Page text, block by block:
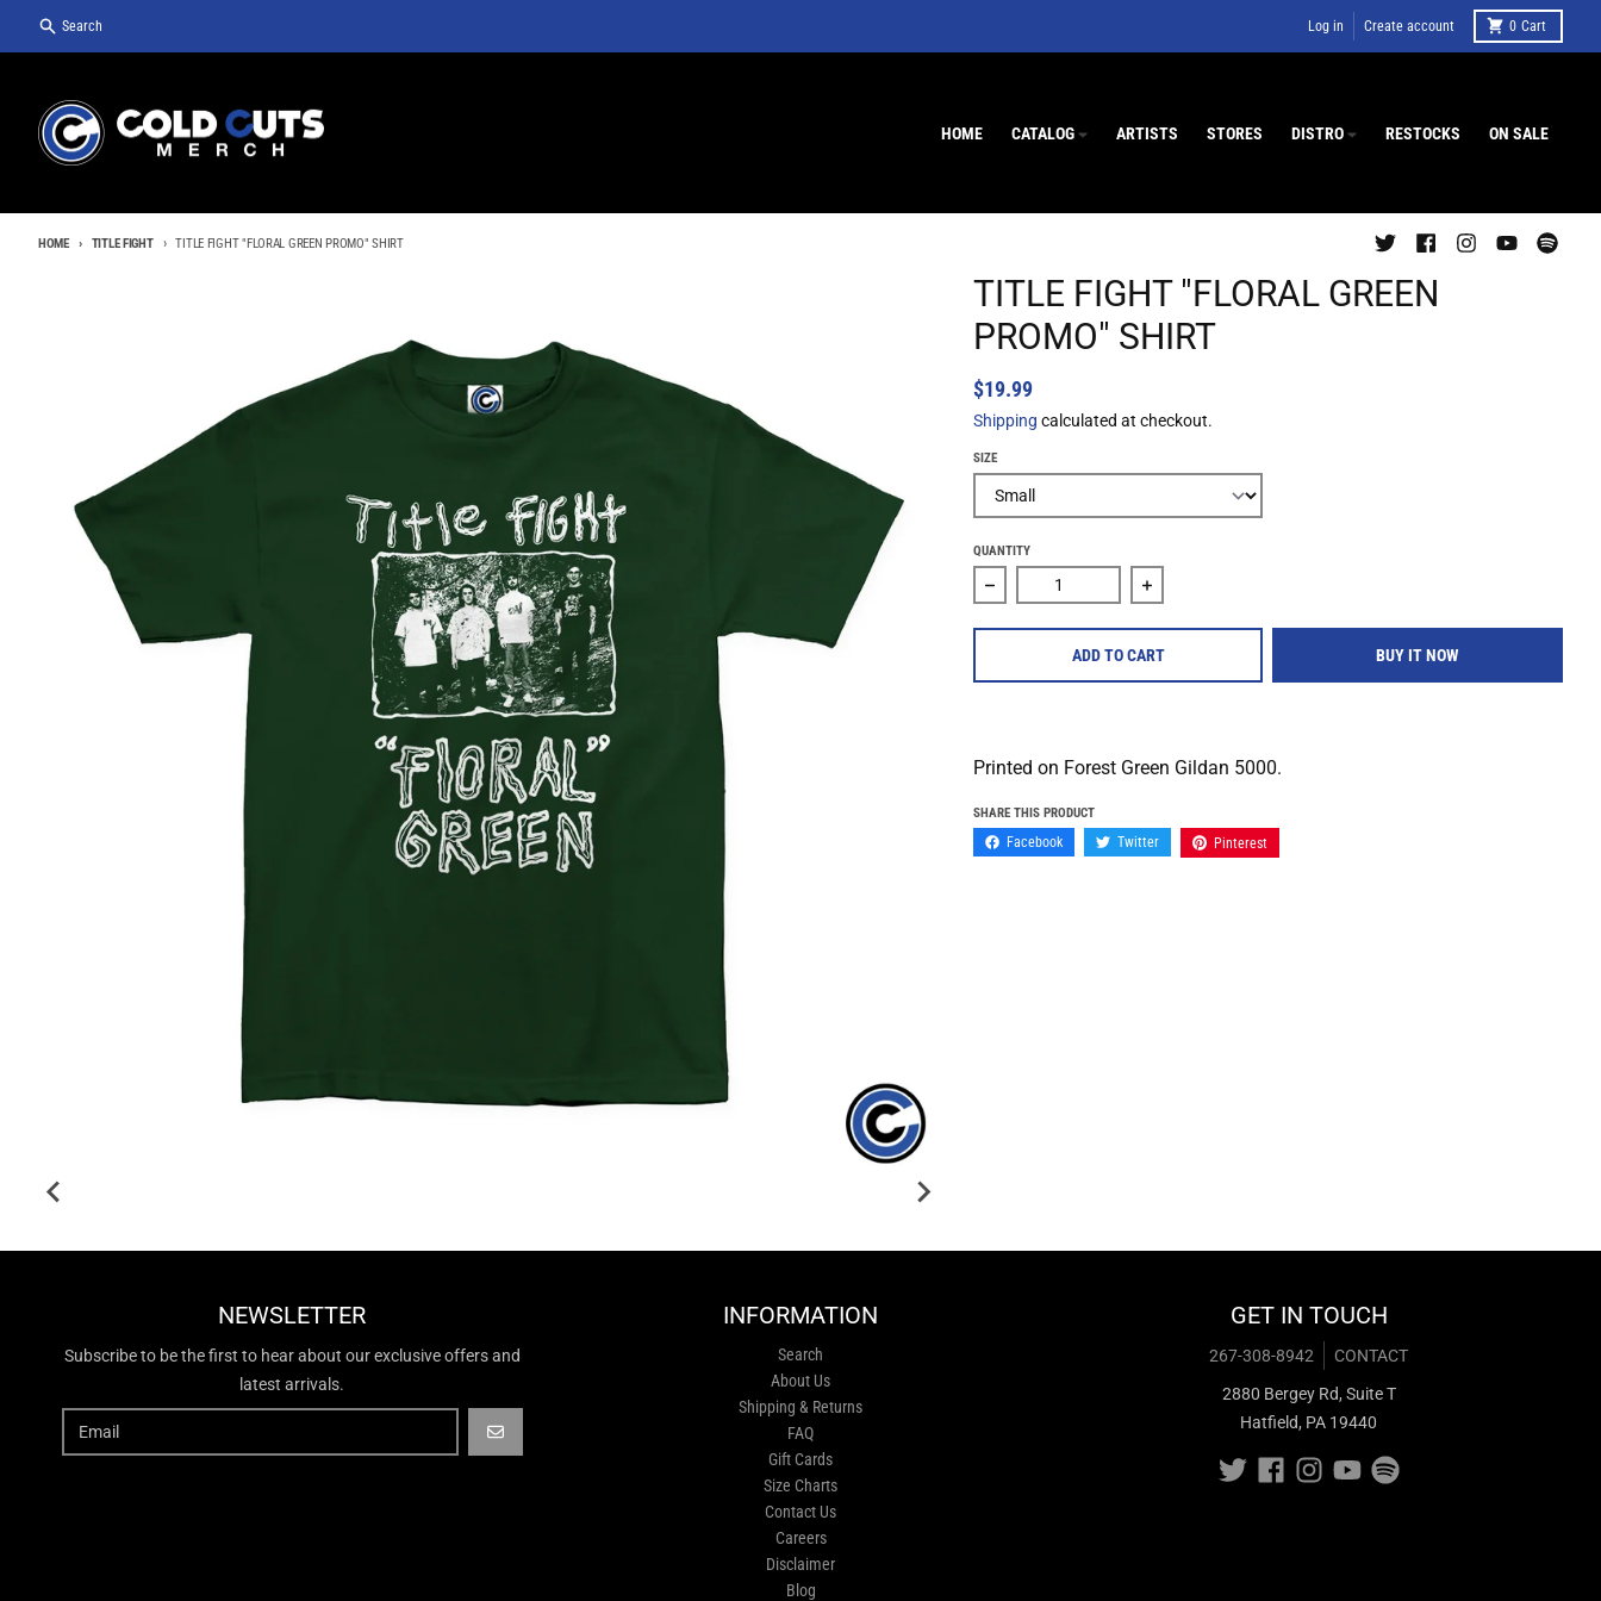
Skip to content
Search Log in Create account 0 Cart
HOME CATALOG ARTISTS STORES DISTRO RESTOCKS ON SALE
HOME TITLE FIGHT TITLE FIGHT "FLORAL GREEN PROMO" SHIRT
TITLE FIGHT "FLORAL GREEN
PROMO" SHIRT
$19.99
Shipping calculated at checkout.
SIZE
QUANTITY
Decrease quantity for Title Fight &quot;Floral Green Promo&quot; Shirt
Increase quantity for Title Fight &quot;Floral Green
ADD TO CART BUY IT NOW
Printed on Forest Green Gildan 5000.
SHARE THIS PRODUCT
Facebook Twitter Pinterest
NEWSLETTER
Subscribe to be the first to hear about our exclusive offers and
latest arrivals.
GO
INFORMATION
Search
About Us
Shipping & Returns
FAQ
Gift Cards
Size Charts
Contact Us
Careers
Disclaimer
Blog
GET IN TOUCH
267-308-8942
CONTACT
2880 Bergey Rd, Suite T
Hatfield, PA 19440